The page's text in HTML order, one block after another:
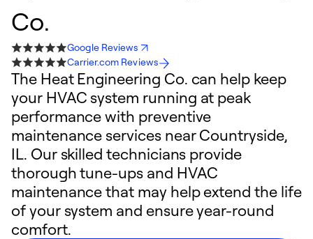
Co.
Google Reviews
Carrier.com Reviews
The Heat Engineering Co. can help keep
your HVAC system running at peak
performance with preventive
maintenance services near Countryside,
IL. Our skilled technicians provide
thorough tune-ups and HVAC
maintenance that may help extend the life
of your system and ensure year-round
comfort.